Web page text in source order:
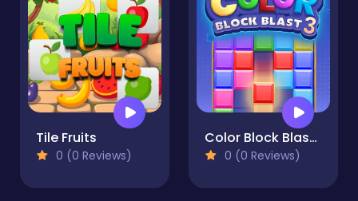
Tile Fruits
0 (0 Reviews)
Color Block Blast 3
0 (0 Reviews)